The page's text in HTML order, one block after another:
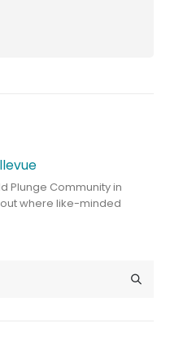
Plunge Community in
where like-minded